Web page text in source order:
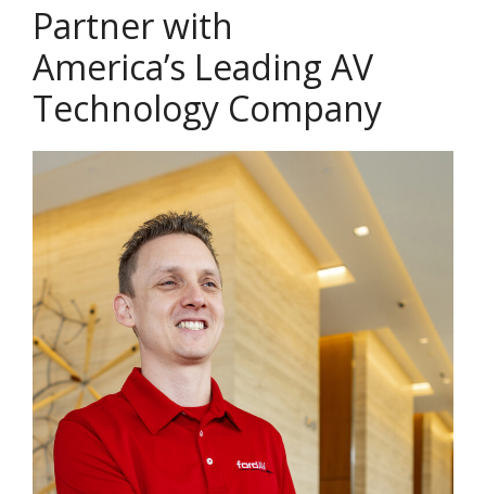
Partner with
America’s Leading AV
Technology Company